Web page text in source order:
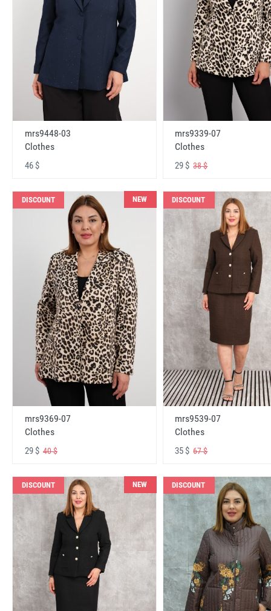
mrs9448-03
Clothes
46 $
mrs9339-07
Clothes
29 $38 $
DISCOUNT NEW
mrs9369-07
Clothes
29 $ 40 $
DISCOUNT
mrs9539-07
Clothes
35 $67 $
DISCOUNT NEW DISCOUNT